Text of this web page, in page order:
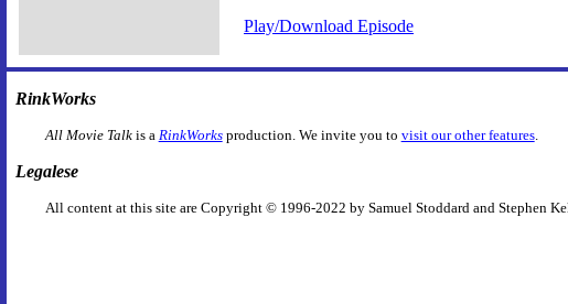
Play/Download Episode
RinkWorks
All Movie Talkis a RinkWorksproduction. We invite you to visit our other features.
Legalese
All content at this site are Copyright © 1996-2022 by Samuel Stoddard and Stephen